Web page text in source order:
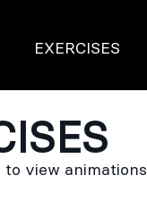
EXERCISES
view animations